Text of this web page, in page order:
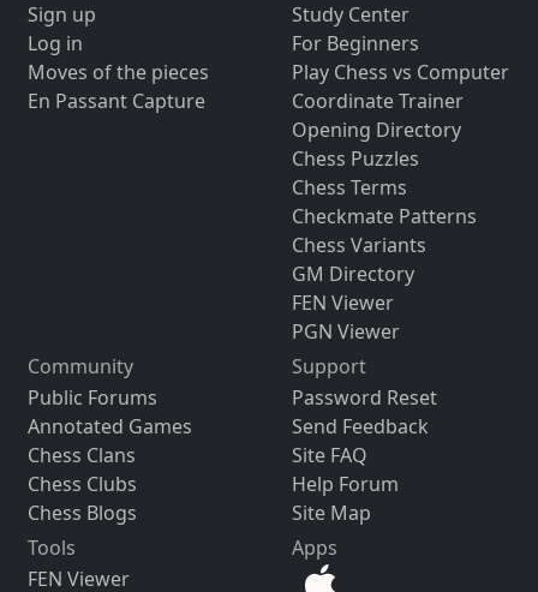
Sign up
Log in
Moves of the pieces
En Passant Capture
Study Center
For Beginners
Play Chess vs Computer
Coordinate Trainer
Opening Directory
Chess Puzzles
Chess Terms
Checkmate Patterns
Chess Variants
GM Directory
FEN Viewer
PGN Viewer
Community
Public Forums
Annotated Games
Chess Clans
Chess Clubs
Chess Blogs
Support
Password Reset
Send Feedback
Site FAQ
Help Forum
Site Map
Tools
FEN Viewer
Apps